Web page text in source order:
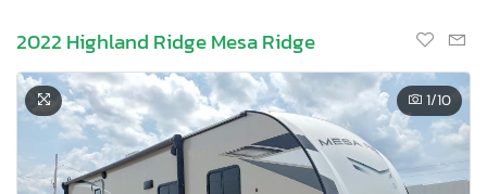
2022 Highland Ridge Mesa Ridge
1/10